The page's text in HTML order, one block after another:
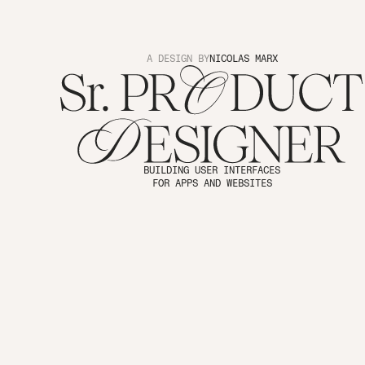
A DESIGN BYNICOLAS MARX
BUILDING USER INTERFACES
FOR APPS AND WEBSITES